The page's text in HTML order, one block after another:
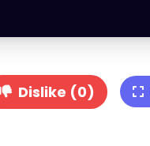
Dislike (0)